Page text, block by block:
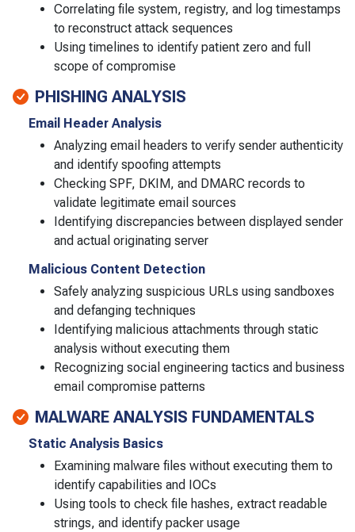
Correlating file system, registry, and log timestamps
to reconstruct attack sequences
Using timelines to identify patient zero and full
scope of compromise
PHISHING ANALYSIS
Email Header Analysis
Analyzing email headers to verify sender authenticity
and identify spoofing attempts
Checking SPF, DKIM, and DMARC records to
validate legitimate email sources
Identifying discrepancies between displayed sender
and actual originating server
Malicious Content Detection
Safely analyzing suspicious URLs using sandboxes
and defanging techniques
Identifying malicious attachments through static
analysis without executing them
Recognizing social engineering tactics and business
email compromise patterns
MALWARE ANALYSIS FUNDAMENTALS
Static Analysis Basics
Examining malware files without executing them to
identify capabilities and IOCs
Using tools to check file hashes, extract readable
strings, and identify packer usage